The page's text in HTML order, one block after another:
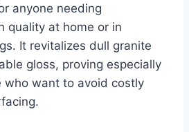
anyone needing
quality at home or in
It revitalizes dull granite
gloss, proving especially
who want to avoid costly